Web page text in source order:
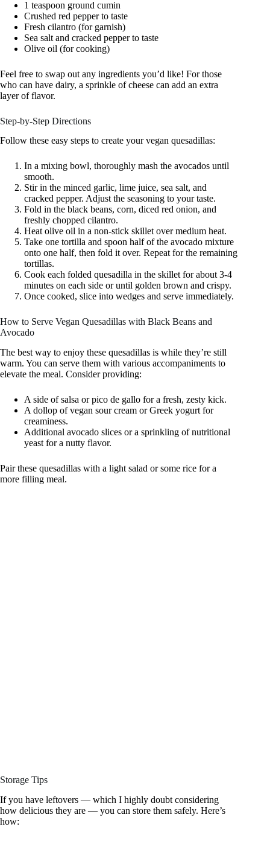
1 teaspoon ground cumin
Crushed red pepper to taste
Fresh cilantro (for garnish)
Sea salt and cracked pepper to taste
Olive oil (for cooking)
Feel free to swap out any ingredients you’d like! For those
who can have dairy, a sprinkle of cheese can add an extra
layer of flavor.
Step-by-Step Directions
Follow these easy steps to create your vegan quesadillas:
In a mixing bowl, thoroughly mash the avocados until
smooth.
Stir in the minced garlic, lime juice, sea salt, and
cracked pepper. Adjust the seasoning to your taste.
Fold in the black beans, corn, diced red onion, and
freshly chopped cilantro.
Heat olive oil in a non-stick skillet over medium heat.
Take one tortilla and spoon half of the avocado mixture
onto one half, then fold it over. Repeat for the remaining
tortillas.
Cook each folded quesadilla in the skillet for about 3-4
minutes on each side or until golden brown and crispy.
Once cooked, slice into wedges and serve immediately.
How to Serve Vegan Quesadillas with Black Beans and
Avocado
The best way to enjoy these quesadillas is while they’re still
warm. You can serve them with various accompaniments to
elevate the meal. Consider providing:
A side of salsa or pico de gallo for a fresh, zesty kick.
A dollop of vegan sour cream or Greek yogurt for
creaminess.
Additional avocado slices or a sprinkling of nutritional
yeast for a nutty flavor.
Pair these quesadillas with a light salad or some rice for a
more filling meal.
Storage Tips
If you have leftovers — which I highly doubt considering
how delicious they are — you can store them safely. Here’s
how: